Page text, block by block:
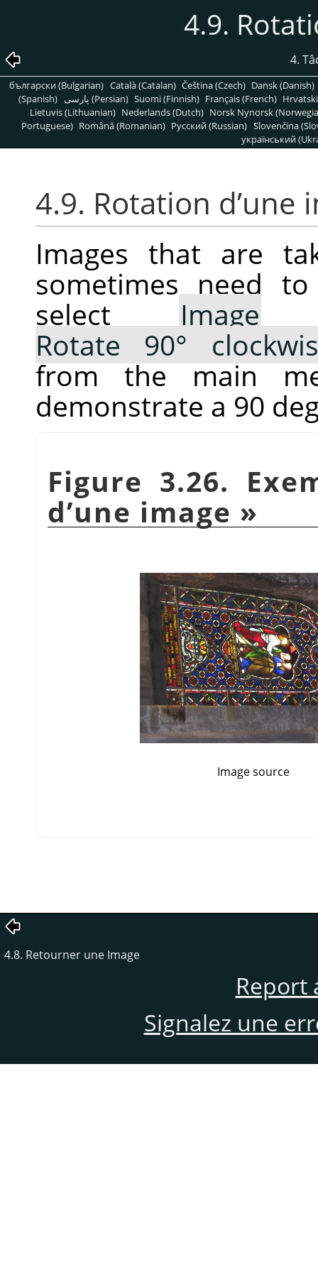
4.9.
4.
български (Bulgarian) Català (Catalan) Čeština (Czech) Dansk (Danish)
(Spanish)
پارسی (Persian) Suomi (Finnish) Français (French)
Lietuvis (Lithuanian) Nederlands (Dutch) Norsk Nynorsk
Portuguese) Română (Romanian) Pусский (Russian) Slovenčina
український
4.9. Rotation d’une
Images that are
sometimes need
select Image
Rotate 90°
from the main
demonstrate a 90
Figure 3.26.
d’une image »
Image source
4.8. Retourner une Image
Report
Signalez une